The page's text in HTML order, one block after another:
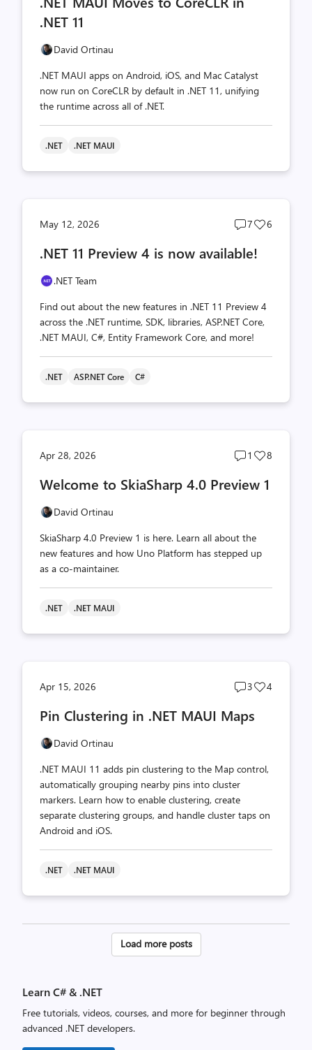
.NET 11
David Ortinau
.NET MAUI apps on Android, iOS, and Mac Catalyst
now run on CoreCLR by default in .NET 11, unifying
the runtime across all of .NET.
.NET .NET MAUI
May 12, 2026
Post
count
7
Post
6
.NET 11 Preview 4 is now available!
.NET Team
Find out about the new features in .NET 11 Preview 4
across the .NET runtime, SDK, libraries, ASP.NET Core,
.NET MAUI, C#, Entity Framework Core, and more!
.NET ASP.NET Core C#
Apr 28, 2026
Post
count
1
Post
count
8
Welcome to SkiaSharp 4.0 Preview 1
David Ortinau
SkiaSharp 4.0 Preview 1 is here. Learn all about the
new features and how Uno Platform has stepped up
as a co-maintainer.
.NET .NET MAUI
Apr 15, 2026
Post
count
3
Post
4
Pin Clustering in .NET MAUI Maps
David Ortinau
.NET MAUI 11 adds pin clustering to the Map control,
automatically grouping nearby pins into cluster
markers. Learn how to enable clustering, create
separate clustering groups, and handle cluster taps on
Android and iOS.
.NET .NET MAUI
Posts
Load more posts
Learn C# & .NET
Free tutorials, videos, courses, and more for beginner through
advanced .NET developers.